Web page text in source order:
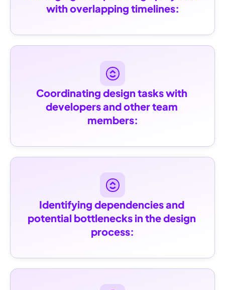
with overlapping timelines:
Coordinating design tasks with
developers and other team
members:
Identifying dependencies and
potential bottlenecks in the design
process: